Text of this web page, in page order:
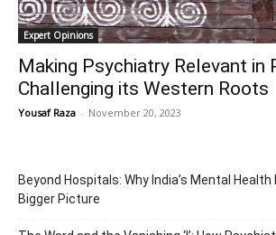
Expert Opinions
Making Psychiatry Relevant in
Challenging its Western Roots
Yousaf Raza - November 20, 2023
Beyond Hospitals: Why India’s Mental
Bigger Picture